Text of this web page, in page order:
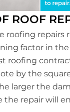
ROOF
roofing repairs
factor in the
roofing
by the
larger the
the repair will